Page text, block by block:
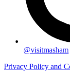
@visitmasham
Privacy Policy and